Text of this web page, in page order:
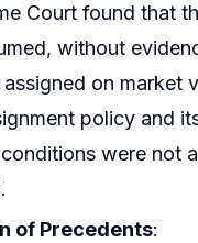
Court found that
without
on market
policy and
were not
of Precedents: